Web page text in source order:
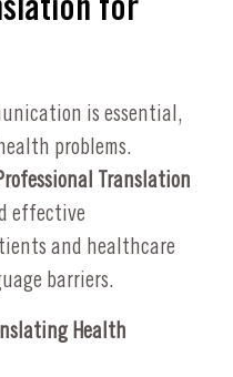
for
is essential,
problems.
Translation
effective
and healthcare
barriers.
Health